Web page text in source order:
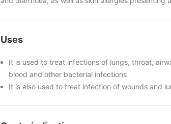
Uses
It is used to treat infections of lungs, throat,
blood and other bacterial infections
It is also used to treat infection of wounds and